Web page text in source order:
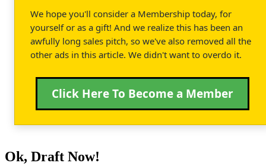
We hope you'll consider a Membership today, for
yourself or as a gift! And we realize this has been an
awfully long sales pitch, so we've also removed all the
other ads in this article. We didn't want to overdo it.
Click Here To Become a Member
Ok, Draft Now!